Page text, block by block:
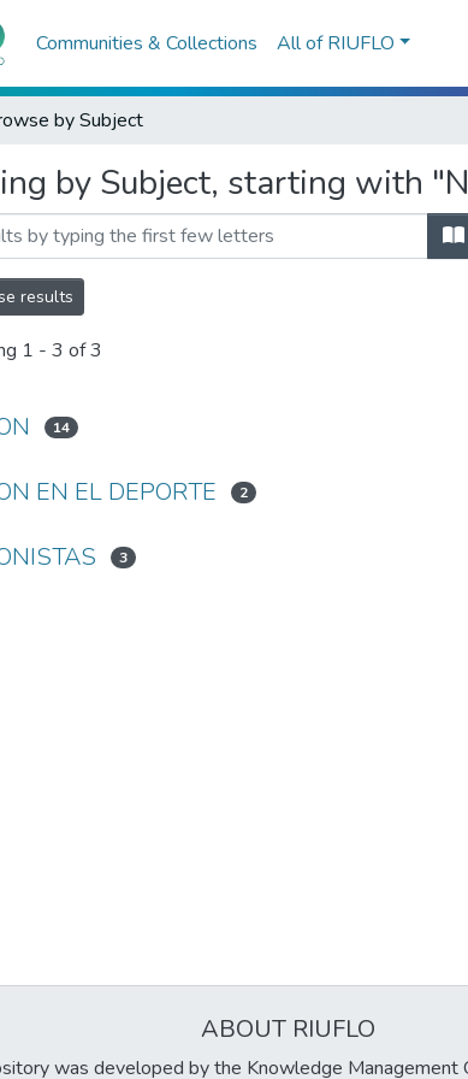
Communities & Collections All of RIUFLO
by Subject
by Subject, starting with
results
1 - 3 of 3
14
EN EL DEPORTE 2
3
ABOUT RIUFLO
was developed by the Knowledge Management